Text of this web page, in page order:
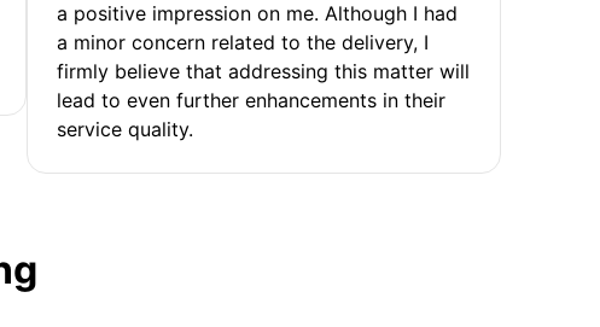
a positive impression on me. Although I had
a minor concern related to the delivery, I
firmly believe that addressing this matter will
lead to even further enhancements in their
service quality.